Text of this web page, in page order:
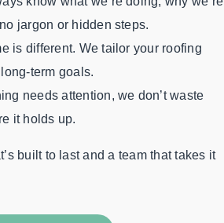
jargon or hidden steps.
is different. We tailor your roofing
term goals.
needs attention, we don’t waste
it holds up.
built to last and a team that takes it